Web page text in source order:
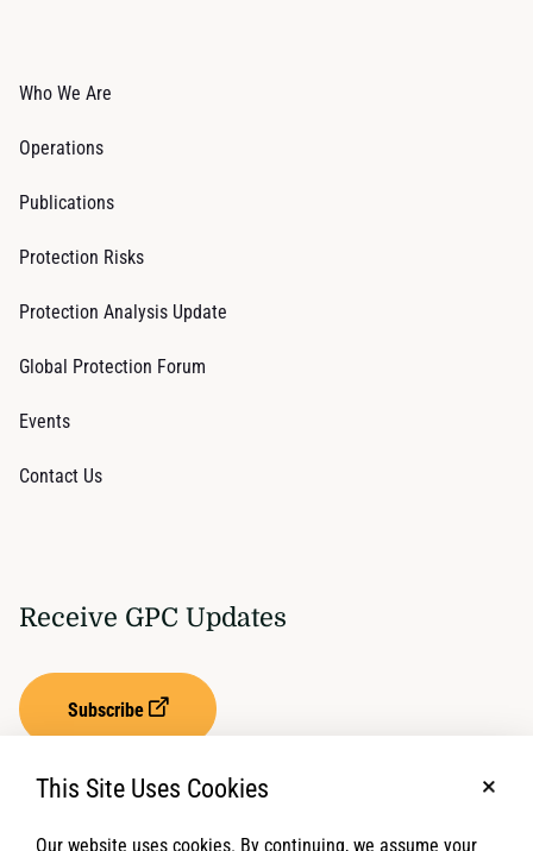
Who We Are
Operations
Publications
Protection Risks
Protection Analysis Update
Global Protection Forum
Events
Contact Us
Receive GPC Updates
Subscribe
This Site Uses Cookies
Our website uses cookies. By continuing, we assume your